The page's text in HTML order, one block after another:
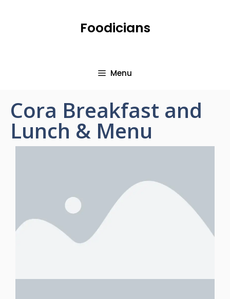
Foodicians
Menu
Cora Breakfast and
Lunch & Menu